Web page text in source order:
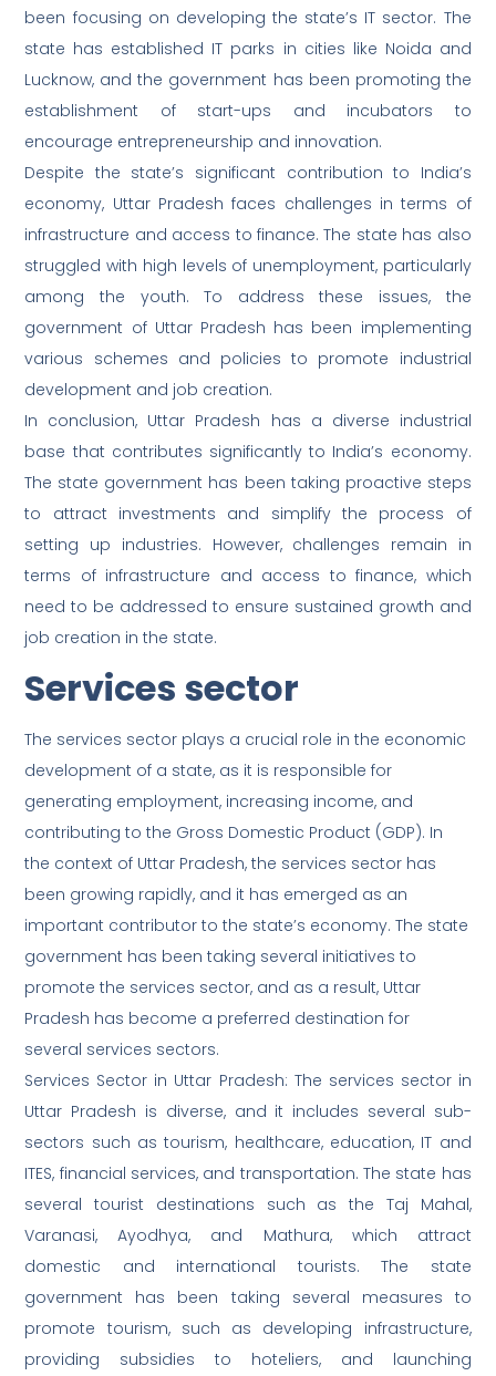
been focusing on developing the state’s IT sector. The
state has established IT parks in cities like Noida and
Lucknow, and the government has been promoting the
establishment of start-ups and incubators to
encourage entrepreneurship and innovation.
Despite the state’s significant contribution to India’s
economy, Uttar Pradesh faces challenges in terms of
infrastructure and access to finance. The state has also
struggled with high levels of unemployment, particularly
among the youth. To address these issues, the
government of Uttar Pradesh has been implementing
various schemes and policies to promote industrial
development and job creation.
In conclusion, Uttar Pradesh has a diverse industrial
base that contributes significantly to India’s economy.
The state government has been taking proactive steps
to attract investments and simplify the process of
setting up industries. However, challenges remain in
terms of infrastructure and access to finance, which
need to be addressed to ensure sustained growth and
job creation in the state.
Services sector
The services sector plays a crucial role in the economic
development of a state, as it is responsible for
generating employment, increasing income, and
contributing to the Gross Domestic Product (GDP). In
the context of Uttar Pradesh, the services sector has
been growing rapidly, and it has emerged as an
important contributor to the state’s economy. The state
government has been taking several initiatives to
promote the services sector, and as a result, Uttar
Pradesh has become a preferred destination for
several services sectors.
Services Sector in Uttar Pradesh: The services sector in
Uttar Pradesh is diverse, and it includes several sub-
sectors such as tourism, healthcare, education, IT and
ITES, financial services, and transportation. The state has
several tourist destinations such as the Taj Mahal,
Varanasi, Ayodhya, and Mathura, which attract
domestic and international tourists. The state
government has been taking several measures to
promote tourism, such as developing infrastructure,
providing subsidies to hoteliers, and launching